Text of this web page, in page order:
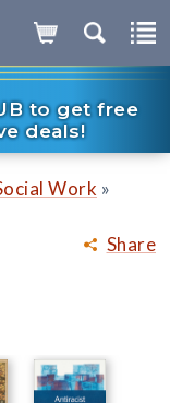
to get free
deals!
Share
Work »